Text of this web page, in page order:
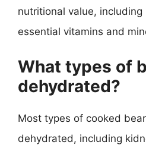
nutritional value,
essential vitamins and
What types of
dehydrated?
Most types of cooked
dehydrated, including